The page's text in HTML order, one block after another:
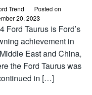
Trend
Posted on
20, 2023
Ford Taurus is Ford’s
achievement in
East and China,
the Ford Taurus was
in […]